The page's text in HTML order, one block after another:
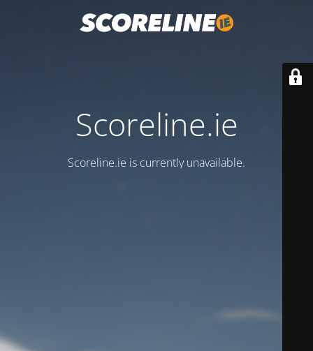
Scoreline.ie
Scoreline.ie is currently unavailable.